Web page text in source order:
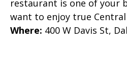
restaurant is one of your
want to enjoy true Central
Where: 400 W Davis St,